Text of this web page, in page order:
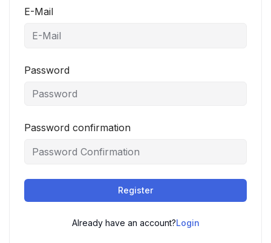
E-Mail
Password
Password confirmation
Register
Already have an account?Login